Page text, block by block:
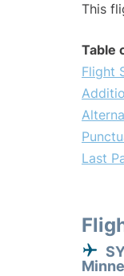
This
Table
Flight
Last